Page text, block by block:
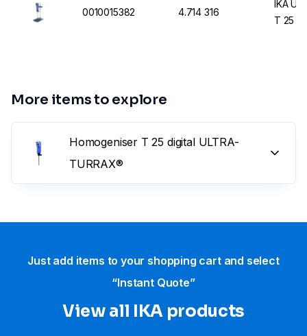
0010015382 4.714 316
IKA
T 25
More items to explore
Homogeniser T 25 digital ULTRA-
TURRAX®
Just add items to your shopping cart and select
“Instant Quote”
View all IKA products